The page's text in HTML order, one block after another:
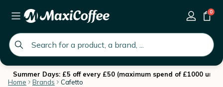
global.search.placeholder
0
Summer Days: £5 off every £50 (maximum spend of £1000 until
Home
Brands Cafetto